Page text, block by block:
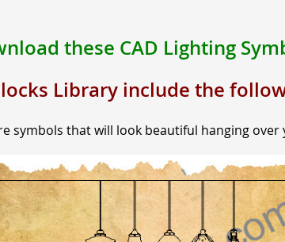
these CAD Lighting
Library include the
symbols that will look beautiful hanging